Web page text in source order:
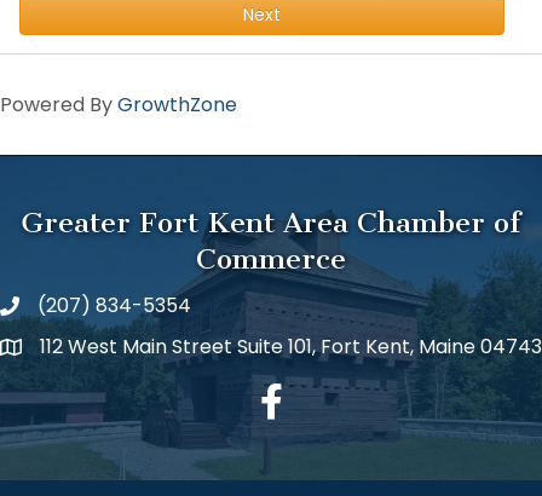
Next
Powered ByGrowthZone
Greater Fort Kent Area Chamber of
Commerce
(207) 834-5354
112 West Main Street Suite 101, Fort Kent, Maine 04743
facebook